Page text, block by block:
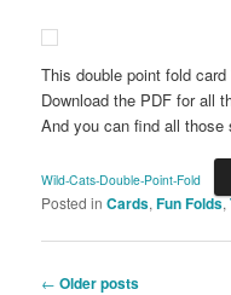
This double point fold
Download the PDF for all
And you can find all those
Wild-Cats-Double-Point-Fold
Posted in Cards,Fun Folds,
Post
← Older posts